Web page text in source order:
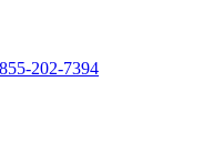
202-7394